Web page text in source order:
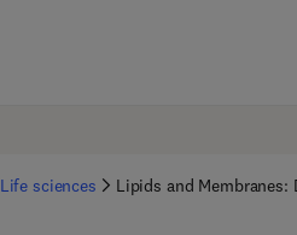
Life sciences Lipids and